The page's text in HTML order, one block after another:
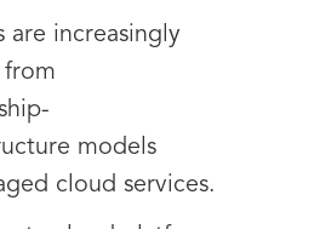
are increasingly
from
models
cloud services.